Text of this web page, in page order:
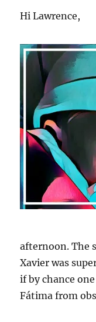
Hi Lawrence,
afternoon. The
Xavier was
if by chance
Fátima from